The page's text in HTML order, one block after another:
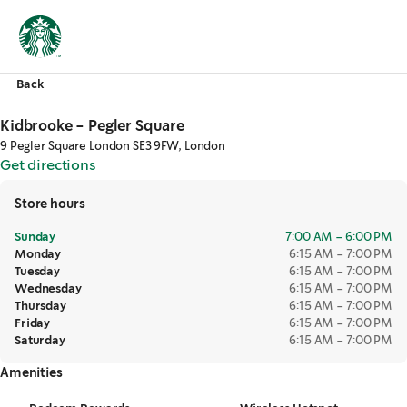
Back
Kidbrooke - Pegler Square
9 Pegler Square London SE3 9FW, London
Get directions
,opens in a new tab
Store hours
Sunday
7:00 AM – 6:00 PM
Monday
6:15 AM – 7:00 PM
Tuesday
6:15 AM – 7:00 PM
Wednesday
6:15 AM – 7:00 PM
Thursday
6:15 AM – 7:00 PM
Friday
6:15 AM – 7:00 PM
Saturday
6:15 AM – 7:00 PM
Amenities